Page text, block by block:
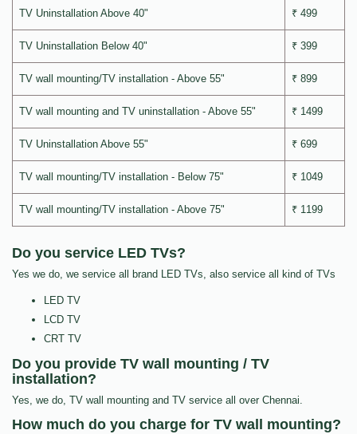
TV Uninstallation Above 40" ₹ 499
TV Uninstallation Below 40" ₹ 399
TV wall mounting/TV installation - Above 55" ₹ 899
TV wall mounting and TV uninstallation - Above 55" ₹ 1499
TV Uninstallation Above 55" ₹ 699
TV wall mounting/TV installation - Below 75" ₹ 1049
TV wall mounting/TV installation - Above 75" ₹ 1199
Do you service LED TVs?
Yes we do, we service all brand LED TVs, also service all kind of TVs
LED TV
LCD TV
CRT TV
Do you provide TV wall mounting / TV
installation?
Yes, we do, TV wall mounting and TV service all over Chennai.
How much do you charge for TV wall mounting?